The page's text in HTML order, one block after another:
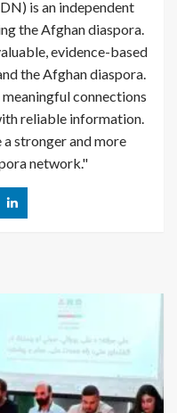
is an independent
the Afghan diaspora.
evidence-based
the Afghan diaspora.
connections
reliable information.
a stronger and more
network."